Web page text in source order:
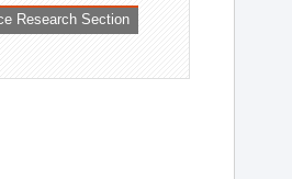
Research Section